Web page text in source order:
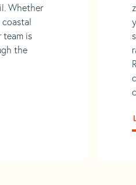
Whether
coastal
team is
the